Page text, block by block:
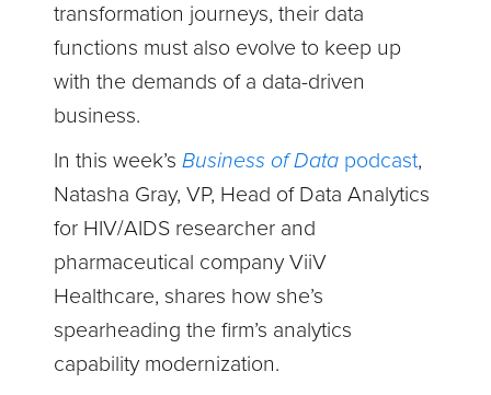
transformation journeys, their data
functions must also evolve to keep up
with the demands of a data-driven
business.
In this week’s Business of Data podcast,
Natasha Gray, VP, Head of Data Analytics
for HIV/AIDS researcher and
pharmaceutical company ViiV
Healthcare, shares how she’s
spearheading the firm’s analytics
capability modernization.